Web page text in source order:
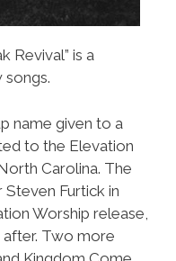
Revival” is a
name given to a
to the Elevation
Carolina. The
Furtick in
Worship release,
Two more